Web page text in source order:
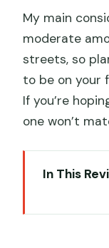
My main
moderate
streets, so
to be on your
If you’re
one won’t
In This